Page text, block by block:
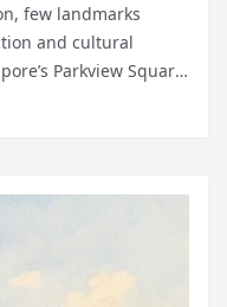
few landmarks
and cultural
Parkview Square.
the crowning glory